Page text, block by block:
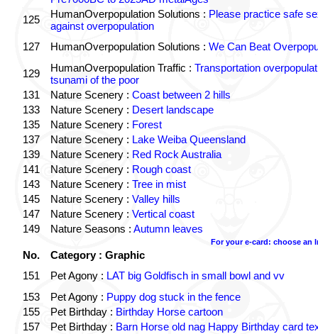
125
HumanOverpopulation Solutions : Please practice safe
against overpopulation
127
HumanOverpopulation Solutions : We Can Beat
129 HumanOverpopulation Traffic : Transportation
tsunami of the poor
131
Nature Scenery : Coast between 2 hills
133
Nature Scenery : Desert landscape
135
Nature Scenery : Forest
137
Nature Scenery : Lake Weiba Queensland
139
Nature Scenery : Red Rock Australia
141
Nature Scenery : Rough coast
143
Nature Scenery : Tree in mist
145
Nature Scenery : Valley hills
147
Nature Scenery : Vertical coast
149
Nature Seasons : Autumn leaves
For your e-card: choose an
No.
Category : Graphic
151
Pet Agony : LAT big Goldfisch in small bowl and vv
153
Pet Agony : Puppy dog stuck in the fence
155
Pet Birthday : Birthday Horse cartoon
157
Pet Birthday : Barn Horse old nag Happy Birthday card